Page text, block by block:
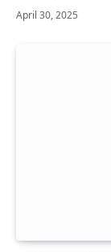
April 30, 2025